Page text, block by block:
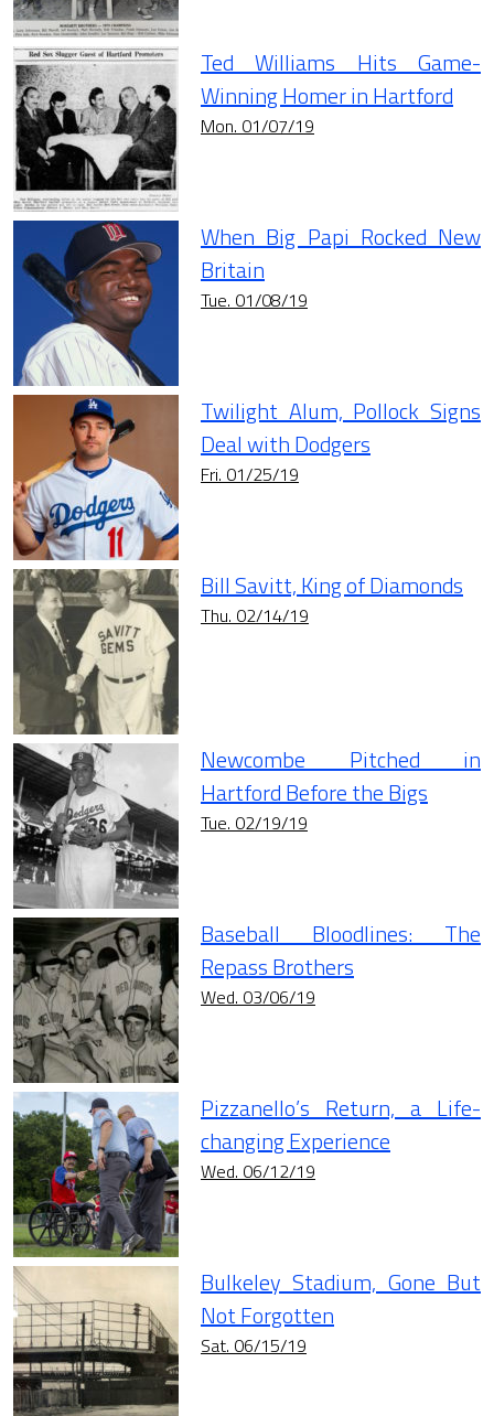
Ted Williams Hits Game-
Winning Homer in Hartford
Mon. 01/07/19
When Big Papi Rocked New
Britain
Tue. 01/08/19
Twilight Alum, Pollock Signs
Deal with Dodgers
Fri. 01/25/19
Bill Savitt, King of Diamonds
Thu. 02/14/19
Newcombe Pitched in
Hartford Before the Bigs
Tue. 02/19/19
Baseball Bloodlines: The
Repass Brothers
Wed. 03/06/19
Pizzanello’s Return, a Life-
changing Experience
Wed. 06/12/19
Bulkeley Stadium, Gone But
Not Forgotten
Sat. 06/15/19